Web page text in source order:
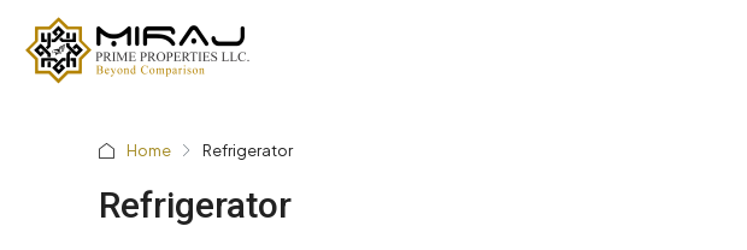
Home Refrigerator
Refrigerator